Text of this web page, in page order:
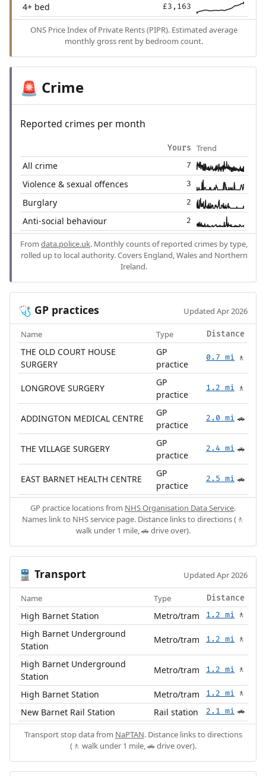
4+ bed £3,163
ONS Price Index of Private Rents (PIPR). Estimated average
monthly gross rent by bedroom count.
🚨 Crime
Reported crimes per month
Yours Trend
All crime 7
Violence & sexual offences 3
Burglary 2
Anti-social behaviour 2
From data.police.uk. Monthly counts of reported crimes by type,
rolled up to local authority. Covers England, Wales and Northern
Ireland.
🩺 GP practices Updated Apr 2026
Name Type Distance
THE OLD COURT HOUSE
SURGERY
GP
practice
0.7 mi 🚶
LONGROVE SURGERY
GP
practice
1.2 mi 🚶
ADDINGTON MEDICAL CENTRE
GP
practice
2.0 mi 🚗
THE VILLAGE SURGERY
GP
practice
2.4 mi 🚗
EAST BARNET HEALTH CENTRE
GP
practice
2.5 mi 🚗
GP practice locations from NHS Organisation Data Service.
Names link to NHS service page. Distance links to directions (🚶
walk under 1 mile, 🚗 drive over).
🚆 Transport Updated Apr 2026
Name Type Distance
High Barnet Station Metro/tram 1.2 mi 🚶
High Barnet Underground
Station
Metro/tram 1.2 mi 🚶
High Barnet Underground
Station
Metro/tram 1.2 mi 🚶
High Barnet Station Metro/tram 1.2 mi 🚶
New Barnet Rail Station Rail station 2.1 mi 🚗
Transport stop data from NaPTAN. Distance links to directions
(🚶 walk under 1 mile, 🚗 drive over).